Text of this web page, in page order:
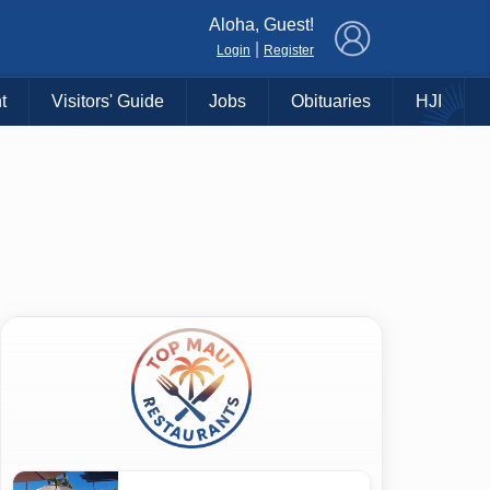
Aloha, Guest!
Login Register
Visitors' Guide Jobs Obituaries HJI